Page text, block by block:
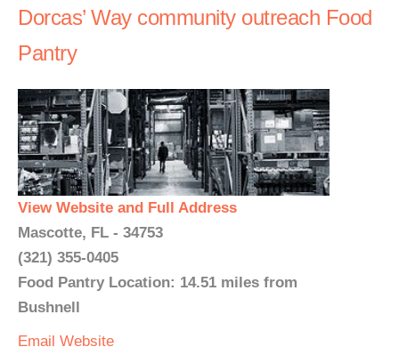
Dorcas’ Way community outreach Food
Pantry
View Website and Full Address
Mascotte, FL - 34753
(321) 355-0405
Food Pantry Location: 14.51 miles from
Bushnell
Email Website